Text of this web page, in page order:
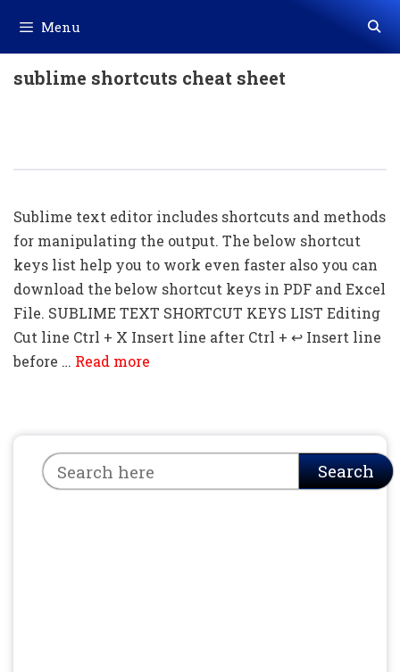
content
Menu
sublime shortcuts cheat sheet
Sublime text editor includes shortcuts and methods
for manipulating the output. The below shortcut
keys list help you to work even faster also you can
download the below shortcut keys in PDF and Excel
File. SUBLIME TEXT SHORTCUT KEYS LIST Editing
Cut line Ctrl + X Insert line after Ctrl + ↩ Insert line
before … Read more
Search